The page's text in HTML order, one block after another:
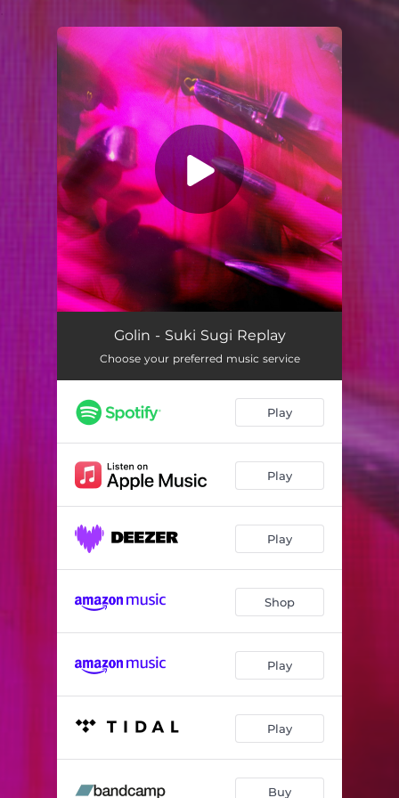
You're all set!
Suki Sugi Replay (feat. umru, Glasear & Distance Decay)
Golin - Suki Sugi Replay
Choose your preferred music service
Play
Play
Play
Shop
Play
Play
Buy